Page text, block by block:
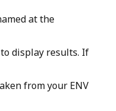
at the
display results. If
from your ENV